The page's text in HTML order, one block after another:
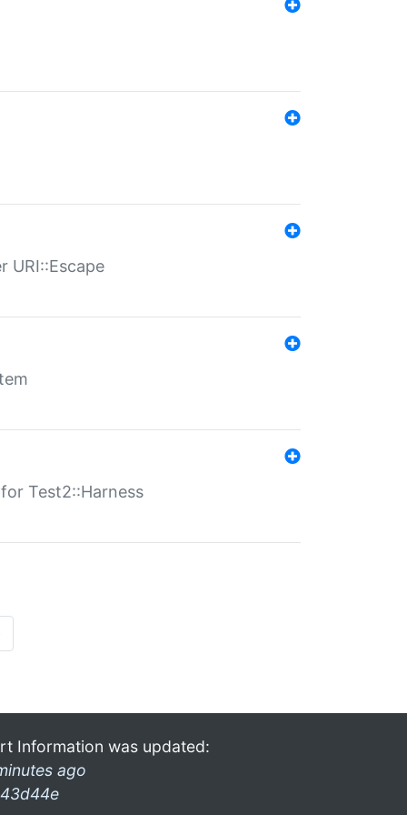
URI::Escape
Test2::Harness
Information was updated:
ago